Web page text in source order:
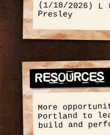
(1/18/2026) L
Presley
Resources
More
Portland to
build and